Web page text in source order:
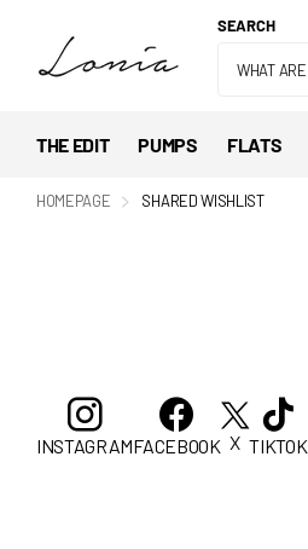
SEARCH
THE EDIT PUMPS FLATS
HOMEPAGE SHARED WISHLIST
INSTAGRAMFACEBOOK X TIKTOK